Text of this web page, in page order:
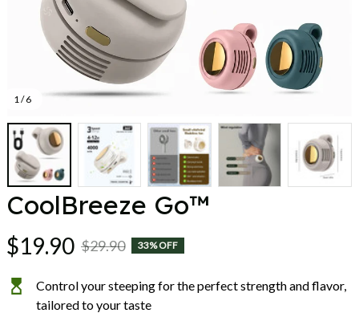
1 / 6
CoolBreeze Go™
$19.90 $29.90 33% OFF
Control your steeping for the perfect strength and flavor,
tailored to your taste